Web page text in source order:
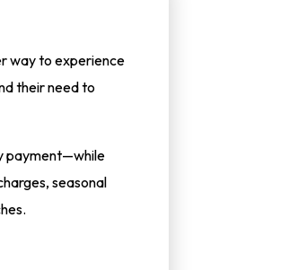
way to experience
their need to
payment—while
seasonal